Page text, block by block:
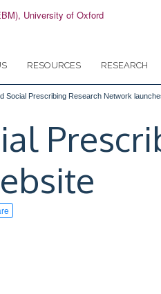
RESOURCES RESEARCH
Social Prescribing Research Network